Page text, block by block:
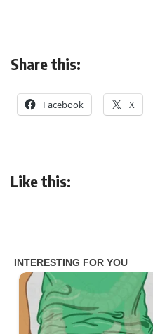
Share this:
Facebook X
Like this: